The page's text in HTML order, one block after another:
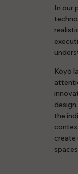
In our
Kōyō
the
create